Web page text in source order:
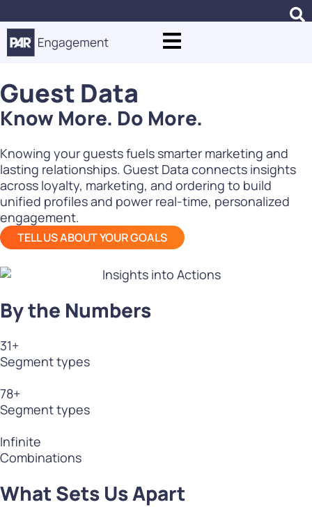
Guest Data
Know More. Do More.
Knowing your guests fuels smarter marketing and
lasting relationships. Guest Data connects insights
across loyalty, marketing, and ordering to build
unified profiles and power real-time, personalized
engagement.
TELL US ABOUT YOUR GOALS
By the Numbers
31+
Segment types
78+
Segment types
Infinite
Combinations
What Sets Us Apart